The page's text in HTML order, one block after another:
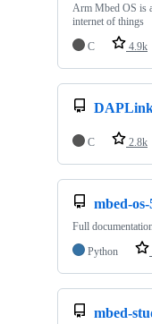
Arm Mbed OS is
internet of things
C
4.9k
C 2.8k
mbed-os-
Full
Python
mbed-